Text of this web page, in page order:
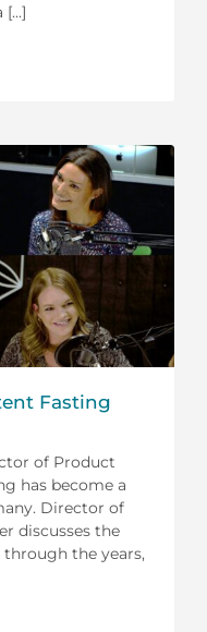
Fasting
of Product
has become a
Director of
discusses the
the years,